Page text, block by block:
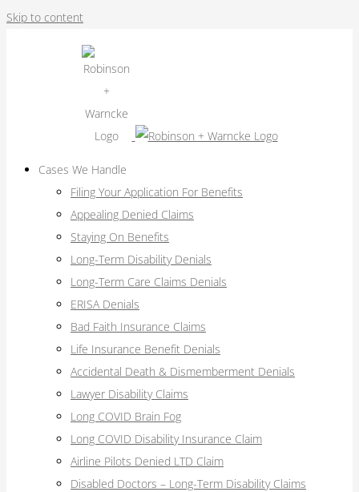
Skip to content
Cases We Handle
Filing Your Application For Benefits
Appealing Denied Claims
Staying On Benefits
Long-Term Disability Denials
Long-Term Care Claims Denials
ERISA Denials
Bad Faith Insurance Claims
Life Insurance Benefit Denials
Accidental Death & Dismemberment Denials
Lawyer Disability Claims
Long COVID Brain Fog
Long COVID Disability Insurance Claim
Airline Pilots Denied LTD Claim
Disabled Doctors – Long-Term Disability Claims